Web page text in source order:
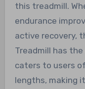
this treadmill.
endurance
active recovery,
Treadmill has
caters to users
lengths, making